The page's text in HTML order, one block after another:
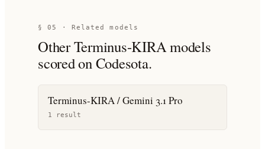
§ 05 · Related models
OtherTerminus-KIRAmodels
scored on Codesota.
Terminus-KIRA / Gemini 3.1 Pro
1 result